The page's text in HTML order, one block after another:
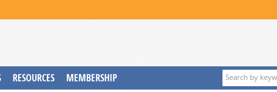
Search
by
RESOURCES MEMBERSHIP